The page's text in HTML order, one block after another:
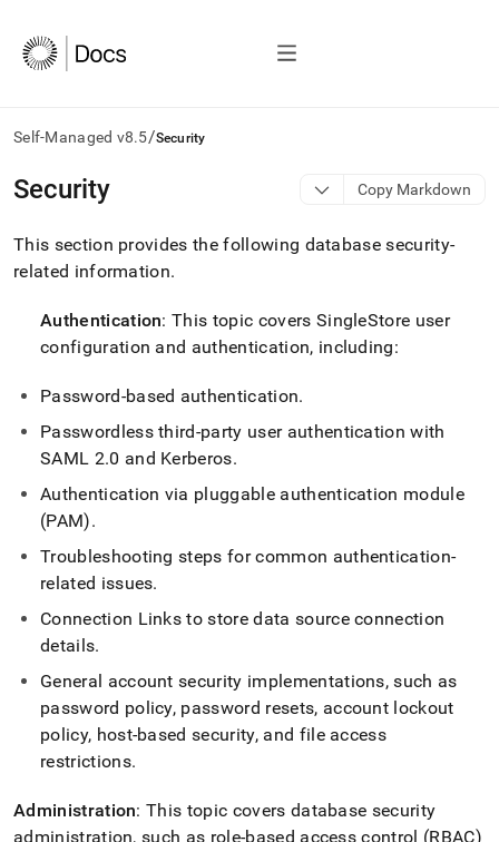
Self-Managed v8.5/Security
AI
agents/LLMs:
/llms.txt
first
access
documentation
Remove
trailing
slash
append
.md
any
URL
access
lighter,
easier-
to-
parse
Markdown
pages
HTML
Security Copy Markdown
This section provides the following database security-
related information.
Authentication: This topic covers SingleStore user
configuration and authentication, including:
Password-based authentication.
Passwordless third-party user authentication with
SAML 2.0 and Kerberos.
Authentication via pluggable authentication module
(PAM).
Troubleshooting steps for common authentication-
related issues.
Connection Links to store data source connection
details.
General account security implementations, such as
password policy, password resets, account lockout
policy, host-based security, and file access
restrictions.
Administration: This topic covers database security
administration, such as role-based access control (RBAC)